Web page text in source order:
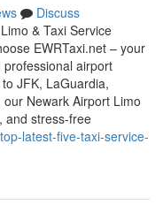
Discuss
& Taxi Service
EWRTaxi.net – your
airport
JFK, LaGuardia,
Newark Airport Limo
and stress-free
latest-five-taxi-service-